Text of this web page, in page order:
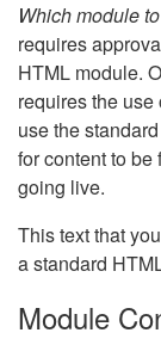
Which module
requires
HTML module.
requires the
use the
for content to
going live.
This text that
a standard
Module